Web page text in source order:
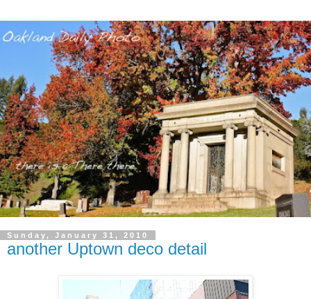
Sunday, January 31, 2010
another Uptown deco detail